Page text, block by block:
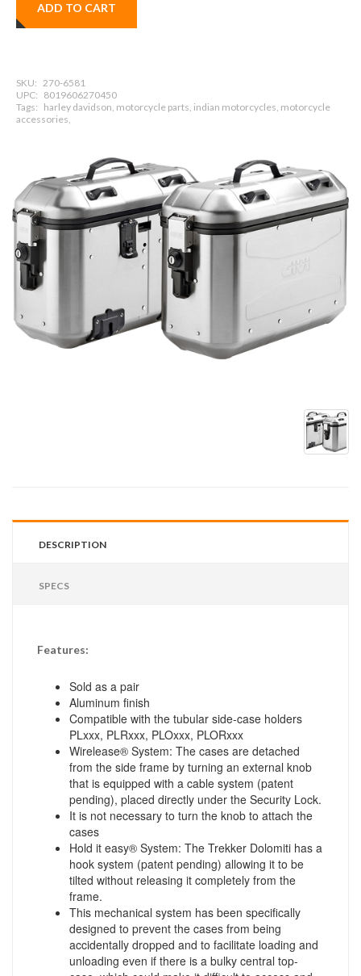
ADD TO CART
SKU: 270-6581
UPC: 8019606270450
Tags: harley davidson, motorcycle parts, indian motorcycles, motorcycle
accessories,
DESCRIPTION
SPECS
Features:
Sold as a pair
Aluminum finish
Compatible with the tubular side-case holders
PLxxx, PLRxxx, PLOxxx, PLORxxx
Wirelease® System: The cases are detached
from the side frame by turning an external knob
that is equipped with a cable system (patent
pending), placed directly under the Security Lock.
It is not necessary to turn the knob to attach the
cases
Hold it easy® System: The Trekker Dolomiti has a
hook system (patent pending) allowing it to be
tilted without releasing it completely from the
frame.
This mechanical system has been specifically
designed to prevent the cases from being
accidentally dropped and to facilitate loading and
unloading even if there is a bulky central top-